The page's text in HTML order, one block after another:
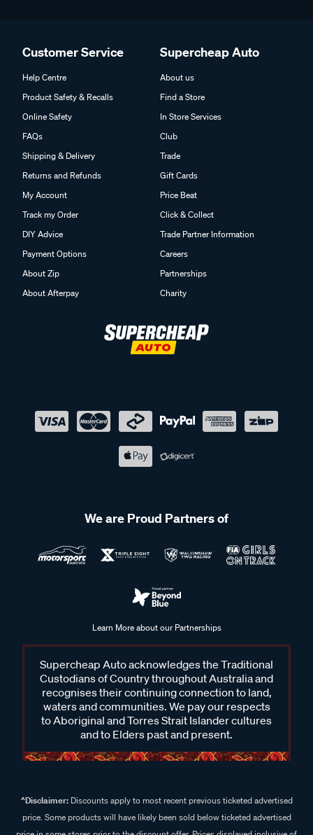
Customer Service
Help Centre
Product Safety & Recalls
Online Safety
FAQs
Shipping & Delivery
Returns and Refunds
My Account
Track my Order
DIY Advice
Payment Options
About Zip
About Afterpay
Supercheap Auto
About us
Find a Store
In Store Services
Club
Trade
Gift Cards
Price Beat
Click & Collect
Trade Partner Information
Careers
Partnerships
Charity
We are Proud Partners of
Learn More about our Partnerships
Supercheap Auto acknowledges the Traditional
Custodians of Country throughout Australia and
recognises their continuing connection to land,
waters and communities. We pay our respects
to Aboriginal and Torres Strait Islander cultures
and to Elders past and present.
^Disclaimer:Discounts apply to most recent previous ticketed advertised
price. Some products will have likely been sold below ticketed advertised